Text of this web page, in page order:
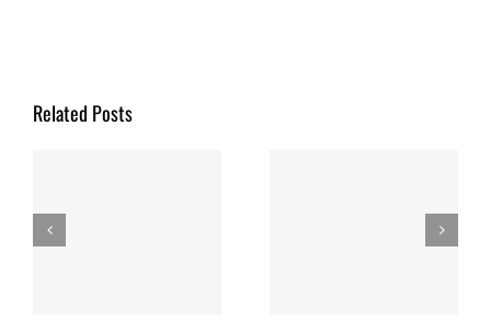
Related Posts
Fishing Report